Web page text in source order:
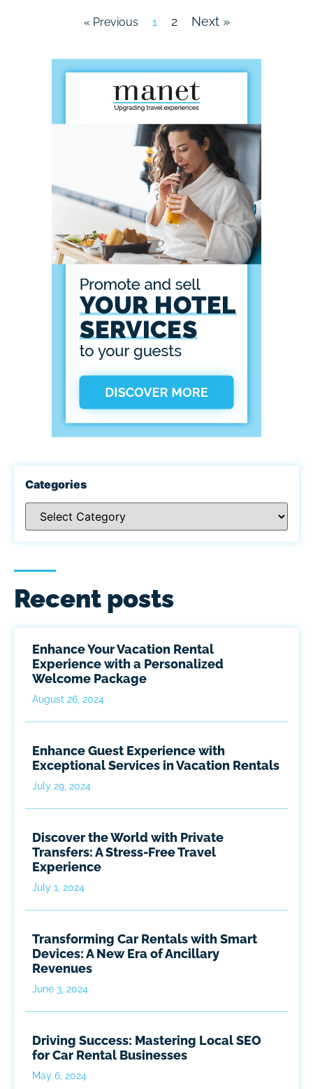
« Previous 1 2 Next »
Categories
Recent posts
Enhance Your Vacation Rental
Experience with a Personalized
Welcome Package
August 26, 2024
Enhance Guest Experience with
Exceptional Services in Vacation Rentals
July 29, 2024
Discover the World with Private
Transfers: A Stress-Free Travel
Experience
July 1, 2024
Transforming Car Rentals with Smart
Devices: A New Era of Ancillary
Revenues
June 3, 2024
Driving Success: Mastering Local SEO
for Car Rental Businesses
May 6, 2024